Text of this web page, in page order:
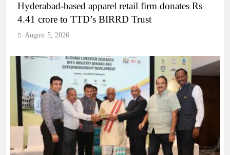
Hyderabad-based apparel retail firm donates Rs
4.41 crore to TTD’s BIRRD Trust
August 5, 2026